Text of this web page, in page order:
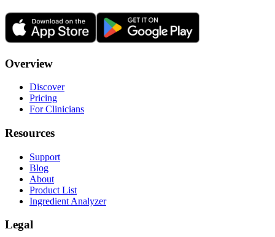
Overview
Discover
Pricing
For Clinicians
Resources
Support
Blog
About
Product List
Ingredient Analyzer
Legal